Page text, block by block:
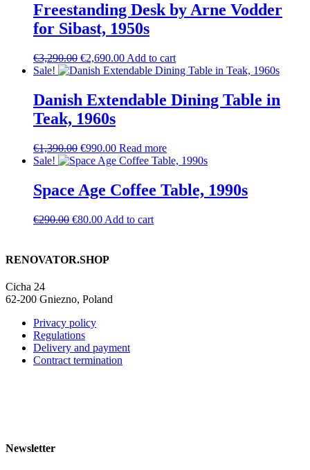
Freestanding Desk by Arne Vodder
for Sibast, 1950s
€3,290.00 Original
price
€3,290.00.
€2,690.00Current
price
€2,690.00.
Add to cart
Sale!
Danish Extendable Dining Table in
Teak, 1960s
€1,390.00 Original
price
€1,390.00.
€990.00Current
price
€990.00.
Read more
Sale!
Space Age Coffee Table, 1990s
€290.00 Original
€290.00.
€80.00Current
€80.00.
Add to cart
RENOVATOR.SHOP
Cicha 24
62-200 Gniezno, Poland
Privacy policy
Regulations
Delivery and payment
Contract termination
Newsletter